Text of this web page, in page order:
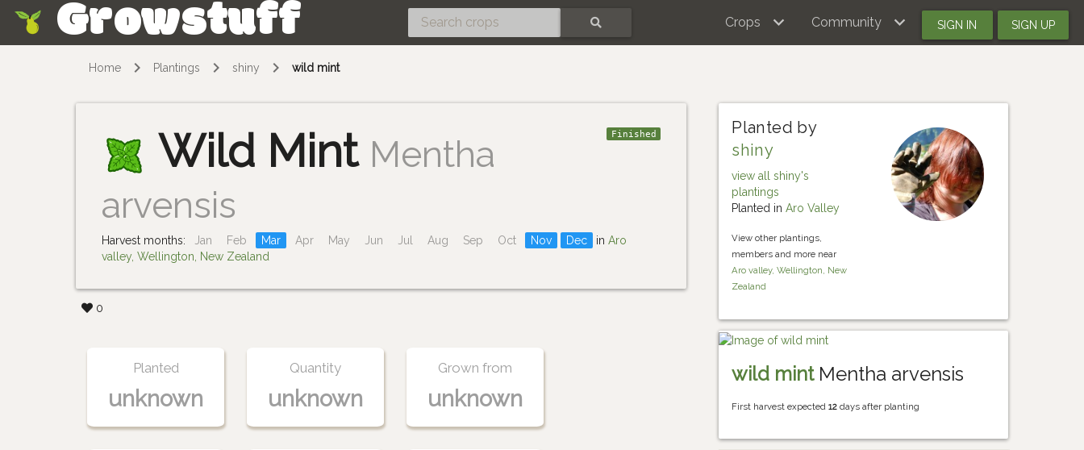
Growstuff Crops Community SIGN IN SIGN UP
Home Plantings shiny wild mint
Wild Mint Mentha
arvensis
Finished
Harvest months: Jan Feb Mar Apr May Jun Jul Aug Sep Oct Nov Dec inAro
valley, Wellington, New Zealand
0
Planted by
shiny
view all shiny's
plantings
Planted inAro Valley
View other plantings,
members and more near
Aro valley, Wellington, New
Zealand
Planted
unknown
Quantity
unknown
Grown from
unknown
wild mintMentha arvensis
First harvest expected12 days after planting